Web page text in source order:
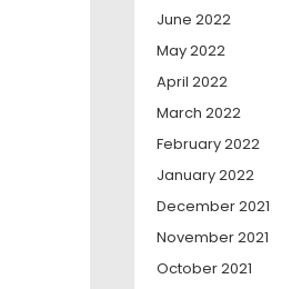
June 2022
May 2022
April 2022
March 2022
February 2022
January 2022
December 2021
November 2021
October 2021